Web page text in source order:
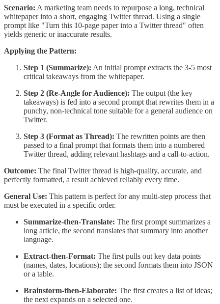
Scenario: A marketing team needs to repurpose a long, technical
whitepaper into a short, engaging Twitter thread. Using a single
prompt like "Turn this 10-page paper into a Twitter thread" often
yields generic or inaccurate results.
Applying the Pattern:
Step 1 (Summarize): An initial prompt extracts the 3-5 most
critical takeaways from the whitepaper.
Step 2 (Re-Angle for Audience): The output (the key
takeaways) is fed into a second prompt that rewrites them in a
punchy, non-technical tone suitable for a general audience on
Twitter.
Step 3 (Format as Thread): The rewritten points are then
passed to a final prompt that formats them into a numbered
Twitter thread, adding relevant hashtags and a call-to-action.
Outcome: The final Twitter thread is high-quality, accurate, and
perfectly formatted, a result achieved reliably every time.
General Use: This pattern is perfect for any multi-step process that
must be executed in a specific order.
Summarize-then-Translate: The first prompt summarizes a
long article, the second translates that summary into another
language.
Extract-then-Format: The first pulls out key data points
(names, dates, locations); the second formats them into JSON
or a table.
Brainstorm-then-Elaborate: The first creates a list of ideas;
the next expands on a selected one.